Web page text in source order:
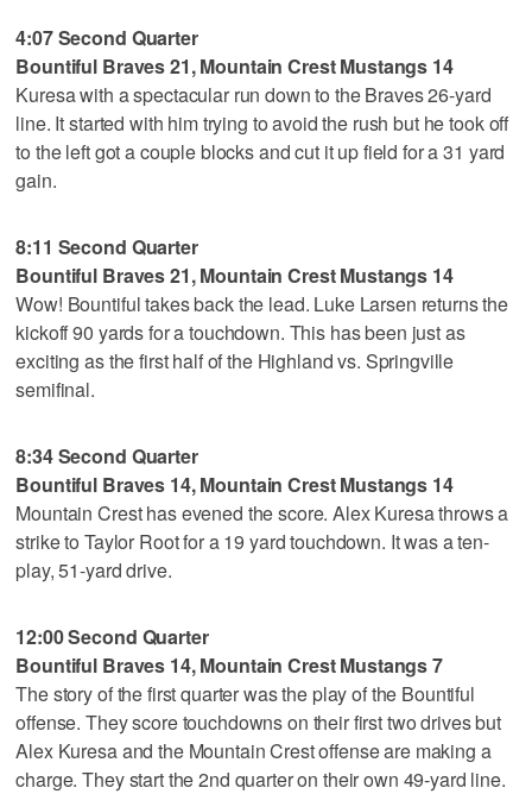
4:07 Second Quarter
Bountiful Braves 21, Mountain Crest Mustangs 14
Kuresa with a spectacular run down to the Braves 26-yard
line. It started with him trying to avoid the rush but he took off
to the left got a couple blocks and cut it up field for a 31 yard
gain.
8:11 Second Quarter
Bountiful Braves 21, Mountain Crest Mustangs 14
Wow! Bountiful takes back the lead. Luke Larsen returns the
kickoff 90 yards for a touchdown. This has been just as
exciting as the first half of the Highland vs. Springville
semifinal.
8:34 Second Quarter
Bountiful Braves 14, Mountain Crest Mustangs 14
Mountain Crest has evened the score. Alex Kuresa throws a
strike to Taylor Root for a 19 yard touchdown. It was a ten-
play, 51-yard drive.
12:00 Second Quarter
Bountiful Braves 14, Mountain Crest Mustangs 7
The story of the first quarter was the play of the Bountiful
offense. They score touchdowns on their first two drives but
Alex Kuresa and the Mountain Crest offense are making a
charge. They start the 2nd quarter on their own 49-yard line.